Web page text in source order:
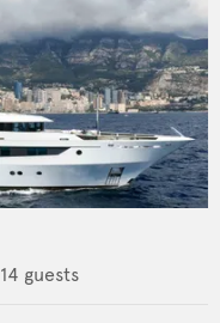
14 guests